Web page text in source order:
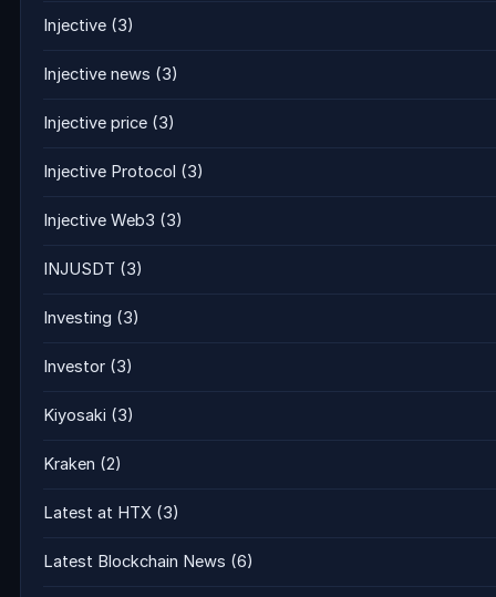
Injective (3)
Injective news (3)
Injective price (3)
Injective Protocol (3)
Injective Web3 (3)
INJUSDT (3)
Investing (3)
Investor (3)
Kiyosaki (3)
Kraken (2)
Latest at HTX (3)
Latest Blockchain News (6)